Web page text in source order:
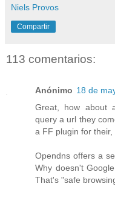
Niels Provos
Compartir
113 comentarios:
Anónimo 18 de
Great, how about
query a url they
a FF plugin for their,
Opendns offers a
Why doesn't
That's "safe